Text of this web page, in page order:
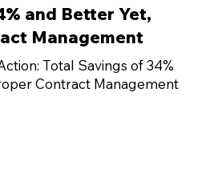
and Better Yet,
Management
Total Savings of 34%
Contract Management